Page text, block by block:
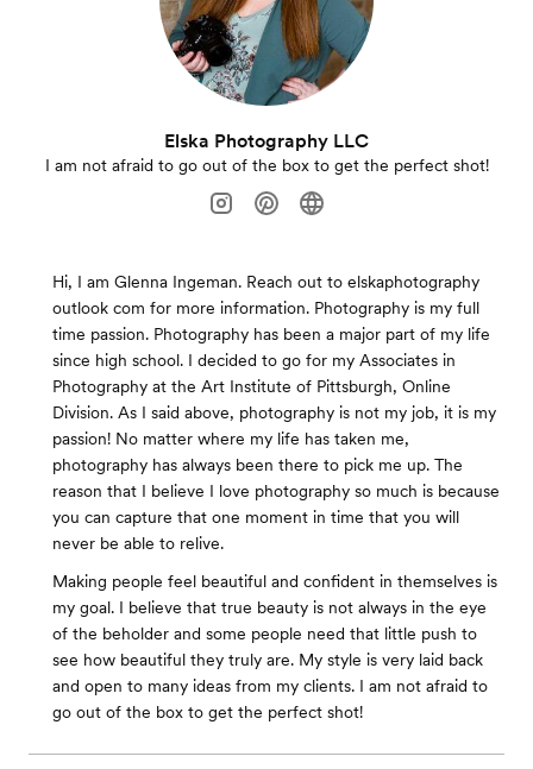
Elska Photography LLC
I am not afraid to go out of the box to get the perfect shot!
Hi, I am Glenna Ingeman. Reach out to elskaphotography
outlook com for more information. Photography is my full
time passion. Photography has been a major part of my life
since high school. I decided to go for my Associates in
Photography at the Art Institute of Pittsburgh, Online
Division. ​As I said above, photography is not my job, it is my
passion! No matter where my life has taken me,
photography has always been there to pick me up. The
reason that I believe I love photography so much is because
you can capture that one moment in time that you will
never be able to relive.
Making people feel beautiful and confident in themselves is
my goal. I believe that true beauty is not always in the eye
of the beholder and some people need that little push to
see how beautiful they truly are. My style is very laid back
and open to many ideas from my clients. I am not afraid to
go out of the box to get the perfect shot!